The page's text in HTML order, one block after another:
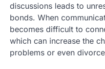
discussions leads to
bonds. When
becomes difficult to
which can increase the
problems or even